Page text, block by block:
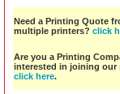
Need a Printing Quote
multiple printers? click
Are you a Printing
interested in joining our
click here.